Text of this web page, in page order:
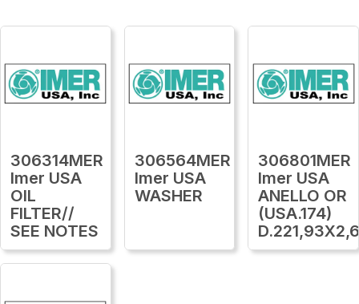
306314MER
Imer USA
OIL
FILTER//
SEE NOTES
306564MER
Imer USA
WASHER
306801MER
Imer USA
ANELLO OR
(USA.174)